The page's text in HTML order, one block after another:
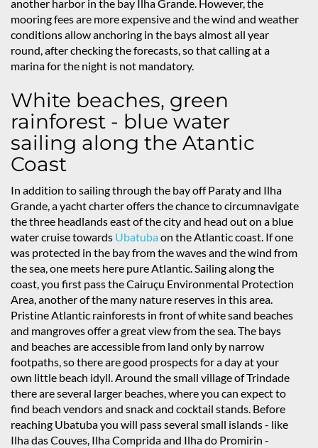
another harbor in the bay Ilha Grande. However, the
mooring fees are more expensive and the wind and weather
conditions allow anchoring in the bays almost all year
round, after checking the forecasts, so that calling at a
marina for the night is not mandatory.
White beaches, green
rainforest - blue water
sailing along the Atantic
Coast
In addition to sailing through the bay off Paraty and Ilha
Grande, a yacht charter offers the chance to circumnavigate
the three headlands east of the city and head out on a blue
water cruise towards Ubatubaon the Atlantic coast. If one
was protected in the bay from the waves and the wind from
the sea, one meets here pure Atlantic. Sailing along the
coast, you first pass the Cairuçu Environmental Protection
Area, another of the many nature reserves in this area.
Pristine Atlantic rainforests in front of white sand beaches
and mangroves offer a great view from the sea. The bays
and beaches are accessible from land only by narrow
footpaths, so there are good prospects for a day at your
own little beach idyll. Around the small village of Trindade
there are several larger beaches, where you can expect to
find beach vendors and snack and cocktail stands. Before
reaching Ubatuba you will pass several small islands - like
Ilha das Couves, Ilha Comprida and Ilha do Promirin -